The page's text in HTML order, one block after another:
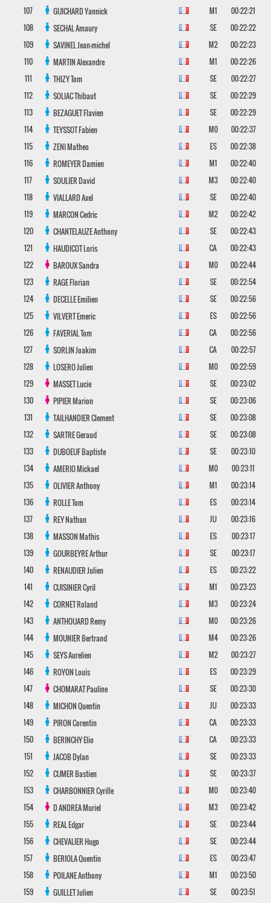
107 GUICHARDYannick M1
00:22:21
108
SECHALAmaury SE
00:22:22
109
SAVINELJean-michel M2
00:22:23
110
MARTINAlexandre M1
00:22:26
111
THIZYTom SE
00:22:27
112
SOLIACThibaut SE
00:22:29
113
BEZAGUETFlavien SE
00:22:29
114
TEYSSOTFabien M0
00:22:37
115
ZENIMatheo ES
00:22:38
116
ROMEYERDamien M1
00:22:40
117
SOULIERDavid M3
00:22:40
118
VIALLARDAxel SE
00:22:40
119
MARCONCedric M2
00:22:42
120
CHANTELAUZEAnthony SE
00:22:43
121
HAUDICOTLoris CA
00:22:43
122
BAROUXSandra M0
00:22:44
123
RAGEFlorian SE
00:22:54
124
DECELLEEmilien SE
00:22:56
125
VILVERTEmeric ES
00:22:56
126
FAVERIALTom CA
00:22:56
127
SORLINJoakim CA
00:22:57
128
LOSEROJulien M0
00:22:59
129
MASSETLucie SE
00:23:02
130
PIPIERMarion SE
00:23:06
131
TAILHANDIERClement SE
00:23:08
132
SARTREGeraud SE
00:23:08
133
DUBOEUFBaptiste SE
00:23:10
134
AMERIOMickael M0
00:23:11
135
OLIVIERAnthony M1
00:23:14
136
ROLLETom ES
00:23:14
137
REYNathan JU
00:23:16
138
MASSONMathis ES
00:23:17
139
GOURBEYREArthur SE
00:23:17
140
RENAUDIERJulien ES
00:23:22
141
CUISINIERCyril M1
00:23:23
142
CORNETRoland M3
00:23:24
143
ANTHOUARDRemy M0
00:23:26
144
MOUNIERBertrand M4
00:23:26
145
SEYSAurelien M2
00:23:27
146
ROYONLouis ES
00:23:29
147
CHOMARATPauline SE
00:23:30
148
MICHONQuentin JU
00:23:33
149
PIRONCorentin CA
00:23:33
150
BERINCHYElio CA
00:23:33
151
JACOBDylan SE
00:23:33
152
CUMERBastien SE
00:23:37
153
CHARBONNIERCyrille M0
00:23:40
154
D ANDREAMuriel M3
00:23:42
155
REALEdgar SE
00:23:44
156
CHEVALIERHugo SE
00:23:44
157
BERIOLAQuentin ES
00:23:47
158
POILANEAnthony M1
00:23:50
159
GUILLETJulien SE
00:23:51